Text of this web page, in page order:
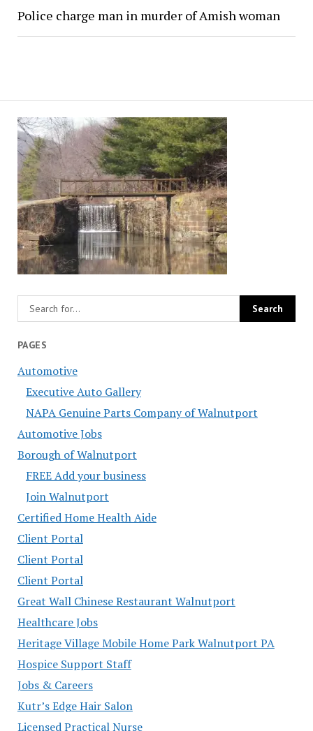
PAGES
Automotive
Executive Auto Gallery
NAPA Genuine Parts Company of Walnutport
Automotive Jobs
Borough of Walnutport
FREE Add your business
Join Walnutport
Certified Home Health Aide
Client Portal
Client Portal
Client Portal
Great Wall Chinese Restaurant Walnutport
Healthcare Jobs
Heritage Village Mobile Home Park Walnutport PA
Hospice Support Staff
Jobs & Careers
Kutr’s Edge Hair Salon
Licensed Practical Nurse
Police charge man in murder of Amish woman